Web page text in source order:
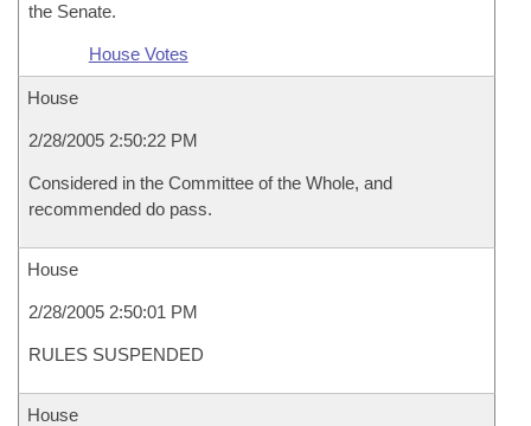
the Senate.
House Votes
House
2/28/2005 2:50:22 PM
Considered in the Committee of the Whole, and
recommended do pass.
House
2/28/2005 2:50:01 PM
RULES SUSPENDED
House